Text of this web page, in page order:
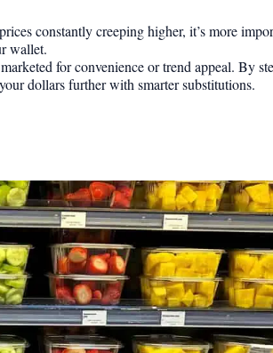
constantly creeping higher, it’s more
wallet.
for convenience or trend appeal. By
dollars further with smarter substitutions.